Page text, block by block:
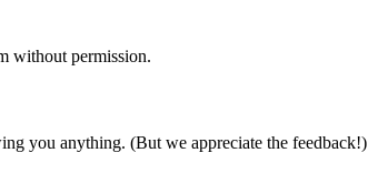
without permission.
you anything. (But we appreciate the feedback!)